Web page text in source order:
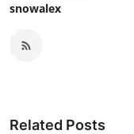
snowalex
Related Posts